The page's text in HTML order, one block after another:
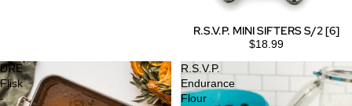
R.S.V.P. MINI SIFTERS S/2 [6]
$18.99
DRE
Flisk
-
R.S.V.P.
Endurance
Flour